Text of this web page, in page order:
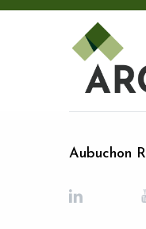
Aubuchon